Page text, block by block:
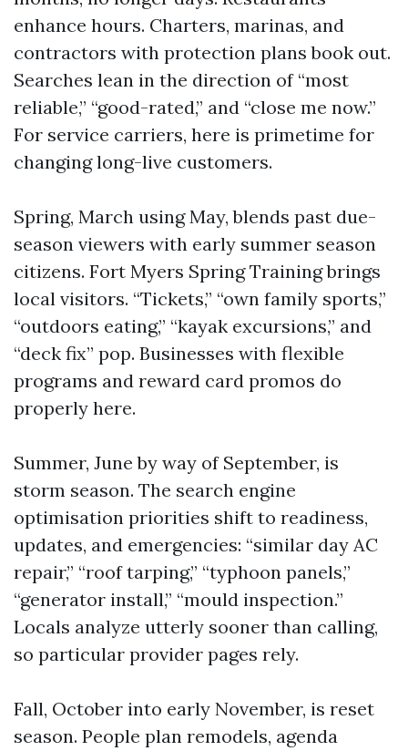
enhance hours. Charters, marinas, and
contractors with protection plans book out.
Searches lean in the direction of “most
reliable,” “good-rated,” and “close me now.”
For service carriers, here is primetime for
changing long-live customers.
Spring, March using May, blends past due-
season viewers with early summer season
citizens. Fort Myers Spring Training brings
local visitors. “Tickets,” “own family sports,”
“outdoors eating,” “kayak excursions,” and
“deck fix” pop. Businesses with flexible
programs and reward card promos do
properly here.
Summer, June by way of September, is
storm season. The search engine
optimisation priorities shift to readiness,
updates, and emergencies: “similar day AC
repair,” “roof tarping,” “typhoon panels,”
“generator install,” “mould inspection.”
Locals analyze utterly sooner than calling,
so particular provider pages rely.
Fall, October into early November, is reset
season. People plan remodels, agenda